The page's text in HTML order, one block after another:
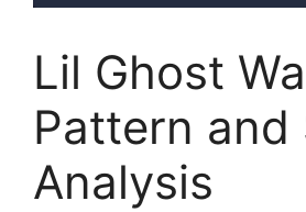
Lil Ghost
Pattern and
Analysis